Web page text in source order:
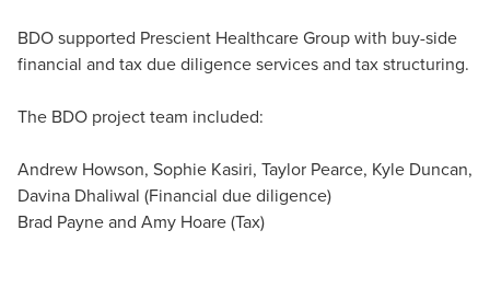
BDO supported Prescient Healthcare Group with buy-side
financial and tax due diligence services and tax structuring.
The BDO project team included:
Andrew Howson, Sophie Kasiri, Taylor Pearce, Kyle Duncan,
Davina Dhaliwal (Financial due diligence)
Brad Payne and Amy Hoare (Tax)